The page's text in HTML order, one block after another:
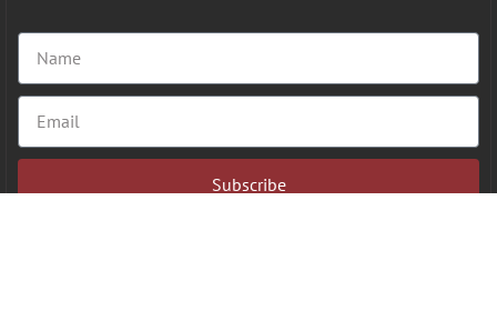
Subscribe